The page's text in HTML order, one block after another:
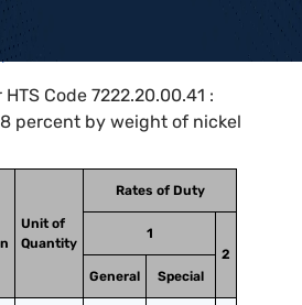
Code 7222.20.00.41 :
percent by weight of nickel
Unit of
Quantity
Rates of Duty
1
2
General
Special